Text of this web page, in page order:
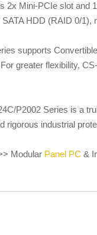
2x Mini-PCIe slot and
HDD (RAID 0/
supports
greater flexibility,
P2002 Series is a
rigorous industrial
Modular Panel PC &